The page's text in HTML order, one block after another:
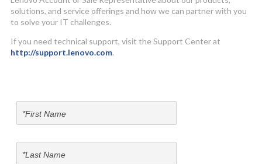
solutions, and service offerings and how we can partner with you
to solve your IT challenges.
If you need technical support, visit the Support Center at
http://support.lenovo.com.